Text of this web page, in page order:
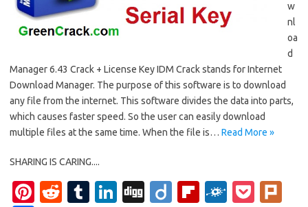
w
nl
oa
d
Manager 6.43 Crack + License Key IDM Crack stands for Internet
Download Manager. The purpose of this software is to download
any file from the internet. This software divides the data into parts,
which causes faster speed. So the user can easily download
multiple files at the same time. When the file is… Read More »
SHARING IS CARING....
Pi
R
T
Li
Di
Di Fl
F
P